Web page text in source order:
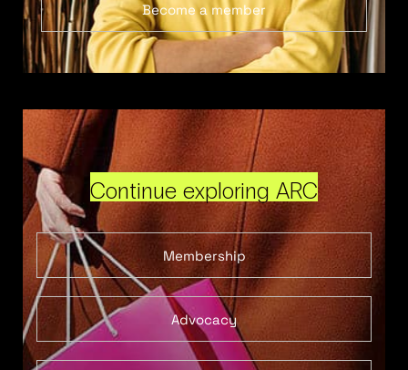
Become a member
Continue exploring ARC
Membership
Advocacy